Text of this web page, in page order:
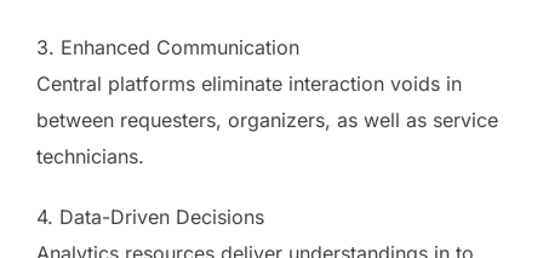
3. Enhanced Communication
Central platforms eliminate interaction voids in
between requesters, organizers, as well as service
technicians.
4. Data-Driven Decisions
Analytics resources deliver understandings in to